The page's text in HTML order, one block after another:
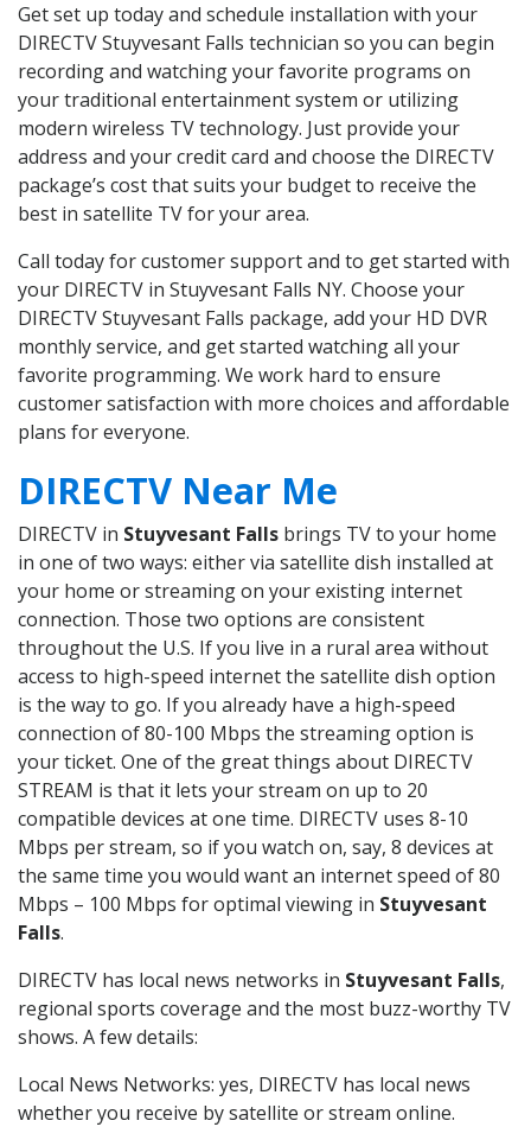
Get set up today and schedule installation with your
DIRECTV Stuyvesant Falls technician so you can begin
recording and watching your favorite programs on
your traditional entertainment system or utilizing
modern wireless TV technology. Just provide your
address and your credit card and choose the DIRECTV
package’s cost that suits your budget to receive the
best in satellite TV for your area.
Call today for customer support and to get started with
your DIRECTV in Stuyvesant Falls NY. Choose your
DIRECTV Stuyvesant Falls package, add your HD DVR
monthly service, and get started watching all your
favorite programming. We work hard to ensure
customer satisfaction with more choices and affordable
plans for everyone.
DIRECTV Near Me
DIRECTV in Stuyvesant Falls brings TV to your home
in one of two ways: either via satellite dish installed at
your home or streaming on your existing internet
connection. Those two options are consistent
throughout the U.S. If you live in a rural area without
access to high-speed internet the satellite dish option
is the way to go. If you already have a high-speed
connection of 80-100 Mbps the streaming option is
your ticket. One of the great things about DIRECTV
STREAM is that it lets your stream on up to 20
compatible devices at one time. DIRECTV uses 8-10
Mbps per stream, so if you watch on, say, 8 devices at
the same time you would want an internet speed of 80
Mbps – 100 Mbps for optimal viewing in Stuyvesant
Falls.
DIRECTV has local news networks in Stuyvesant Falls,
regional sports coverage and the most buzz-worthy TV
shows. A few details:
Local News Networks: yes, DIRECTV has local news
whether you receive by satellite or stream online.